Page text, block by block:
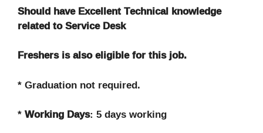
Should have Excellent Technical knowledge
related to Service Desk
Freshers is also eligible for this job.
* Graduation not required.
*Working Days: 5 days working